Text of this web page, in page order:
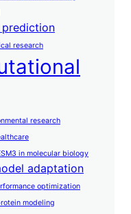
research
research
in molecular biology
adaptation
optimization
modeling